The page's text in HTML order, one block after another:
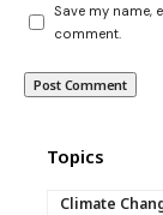
Save my name,
comment.
Topics
Climate